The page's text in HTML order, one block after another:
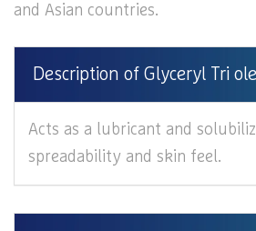
and Asian countries.
Description of Glyceryl Tri
Acts as a lubricant and
spreadability and skin feel.